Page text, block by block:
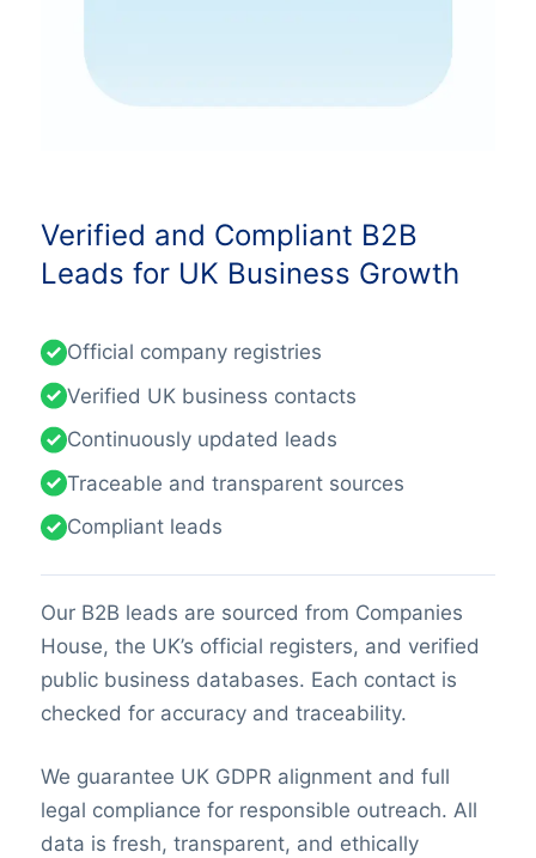
Verified and Compliant B2B
Leads for UK Business Growth
Our B2B leads are sourced from Companies
House, the UK’s official registers, and verified
public business databases. Each contact is
checked for accuracy and traceability.
We guarantee UK GDPR alignment and full
legal compliance for responsible outreach. All
data is fresh, transparent, and ethically
Official company registries
Verified UK business contacts
Continuously updated leads
Traceable and transparent sources
Compliant leads